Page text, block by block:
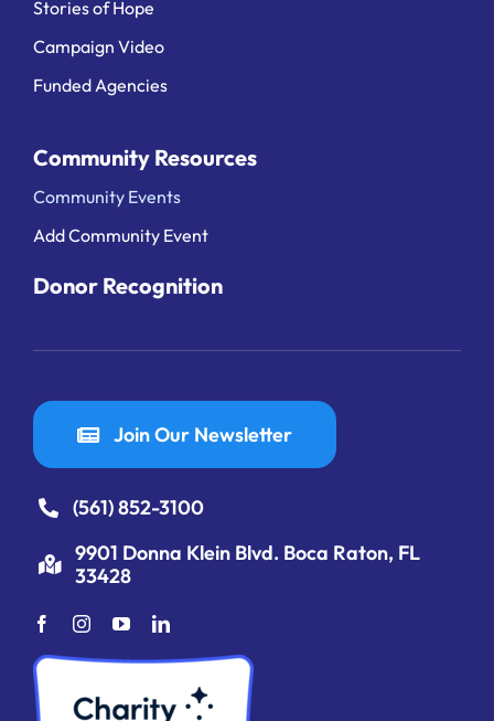
Stories of Hope
Campaign Video
Funded Agencies
Community Resources
Community Events
Add Community Event
Donor Recognition
Join Our Newsletter
(561) 852-3100
9901 Donna Klein Blvd. Boca Raton, FL
33428